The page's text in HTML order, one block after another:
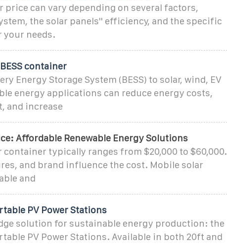
price can vary depending on several factors,
the solar panels'' efficiency, and the specific
needs.
container
Energy Storage System (BESS) to solar, wind, EV
energy applications can reduce energy costs,
and increase
Affordable Renewable Energy Solutions
typically ranges from $20,000 to $60,000.
and brand influence the cost. Mobile solar
and
PV Power Stations
solution for sustainable energy production: the
PV Power Stations. Available in both 20ft and